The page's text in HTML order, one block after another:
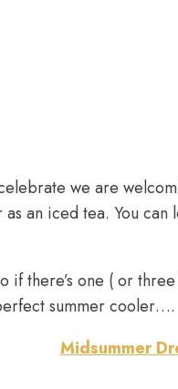
we are
an iced tea. You
there’s one ( or
summer cooler….
Midsummer